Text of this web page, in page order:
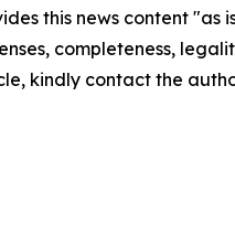
this news content
completeness,
kindly contact the